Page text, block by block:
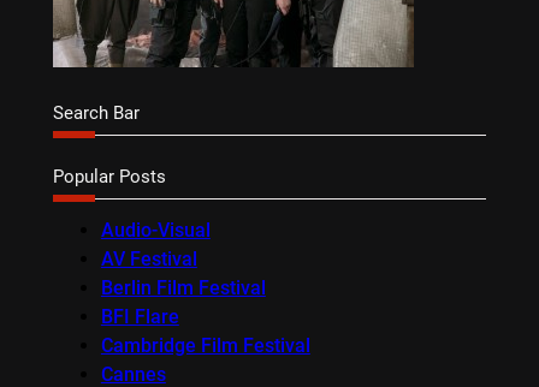
Search Bar
Popular Posts
Audio-Visual
AV Festival
Berlin Film Festival
BFI Flare
Cambridge Film Festival
Cannes